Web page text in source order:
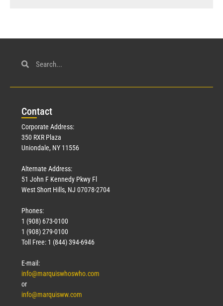
Contact
Corporate Address:
350 RXR Plaza
Uniondale, NY 11556
Alternate Address:
51 John F Kennedy Pkwy Fl
West Short Hills, NJ 07078-2704
Phones:
1 (908) 673-0100
1 (908) 279-0100
Toll Free: 1 (844) 394-6946
E-mail:
info@marquiswhoswho.com
or
info@marquisww.com